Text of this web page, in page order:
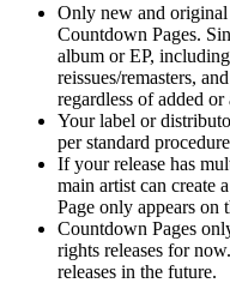
Only new and
Countdown Pages.
album or EP,
reissues/remasters,
regardless of added or
Your label or
per standard
If your release has
main artist can create
Page only appears on
Countdown Pages
rights releases for
releases in the future.